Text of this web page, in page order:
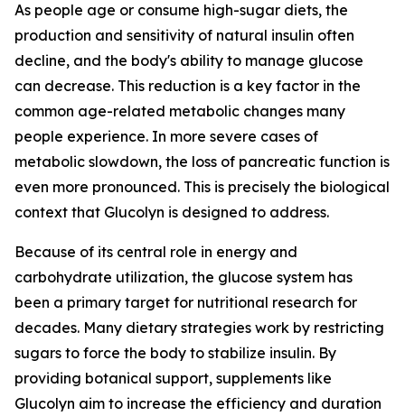
As people age or consume high-sugar diets, the
production and sensitivity of natural insulin often
decline, and the body's ability to manage glucose
can decrease. This reduction is a key factor in the
common age-related metabolic changes many
people experience. In more severe cases of
metabolic slowdown, the loss of pancreatic function is
even more pronounced. This is precisely the biological
context that Glucolyn is designed to address.
Because of its central role in energy and
carbohydrate utilization, the glucose system has
been a primary target for nutritional research for
decades. Many dietary strategies work by restricting
sugars to force the body to stabilize insulin. By
providing botanical support, supplements like
Glucolyn aim to increase the efficiency and duration